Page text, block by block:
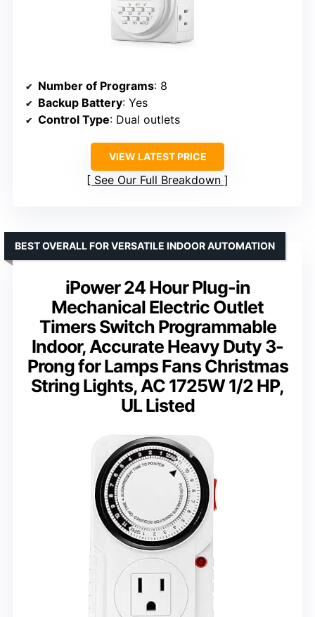
Number of Programs: 8
Backup Battery: Yes
Control Type: Dual outlets
VIEW LATEST PRICE
See Our Full Breakdown
iPower 24 Hour Plug-in
Mechanical Electric Outlet
Timers Switch Programmable
Indoor, Accurate Heavy Duty 3-
Prong for Lamps Fans Christmas
String Lights, AC 1725W 1/2 HP,
UL Listed
BEST OVERALL FOR VERSATILE INDOOR AUTOMATION